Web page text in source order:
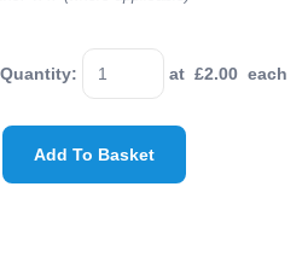
Quantity: at £2.00 each
Add To Basket